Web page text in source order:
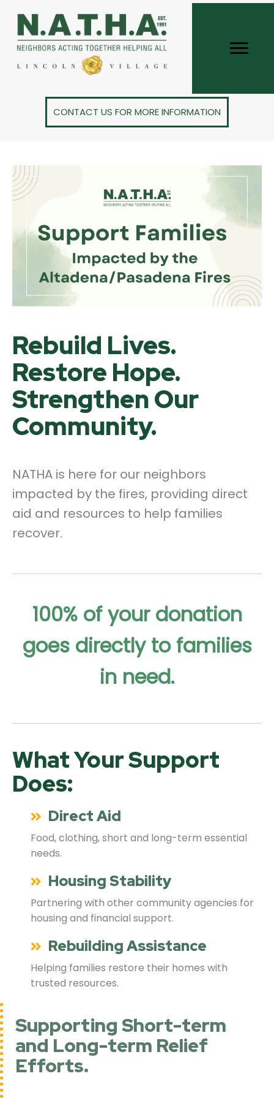
CONTACT US FOR MORE INFORMATION
Rebuild Lives.
Restore Hope.
Strengthen Our
Community.
NATHA is here for our neighbors
impacted by the fires, providing direct
aid and resources to help families
recover.
100% of your donation
goes directly to families
in need.
What Your Support
Does:
Direct Aid
Food, clothing, short and long-term essential
needs.
Housing Stability
Partnering with other community agencies for
housing and financial support.
Rebuilding Assistance
Helping families restore their homes with
trusted resources.
Supporting Short-term
and Long-term Relief
Efforts.